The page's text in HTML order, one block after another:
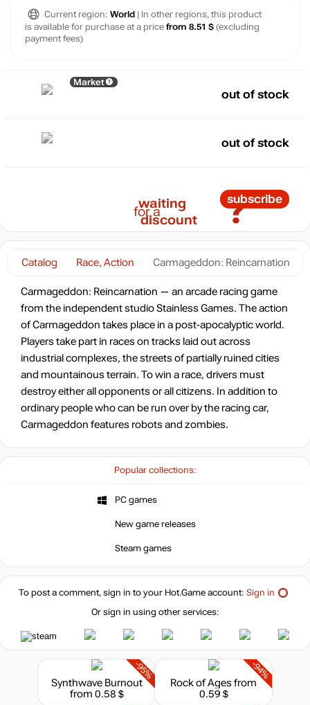
Popular collections:
PC games
New game releases
Steam games
Catalog Race, Action Carmageddon: Reincarnation
Carmageddon: Reincarnation — an arcade racing game
from the independent studio Stainless Games. The action
of Carmageddon takes place in a post-apocalyptic world.
Players take part in races on tracks laid out across
industrial complexes, the streets of partially ruined cities
and mountainous terrain. To win a race, drivers must
destroy either all opponents or all citizens. In addition to
ordinary people who can be run over by the racing car,
Carmageddon features robots and zombies.
Current region: World | In other regions, this product
is available for purchase at a price from 8.51 $ (excluding
payment fees)
Market
out of stock
out of stock
?
waiting
for a
discount
subscribe
To post a comment, sign in to your Hot.Gameaccount: Sign in
Or sign in using other services:
-95%
Synthwave Burnout
from 0.58 $
-94%
Rock of Agesfrom
0.59 $